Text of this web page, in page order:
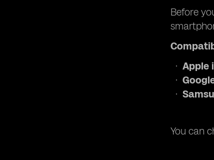
Before
Apple
You can